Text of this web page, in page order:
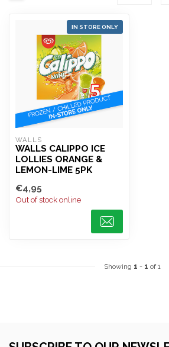
IN STORE ONLY
WALLS
WALLS CALIPPO ICE
LOLLIES ORANGE &
LEMON-LIME 5PK
€4,95
Out of stock online
Showing 1 - 1 of 1